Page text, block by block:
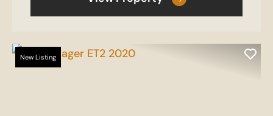
New Listing